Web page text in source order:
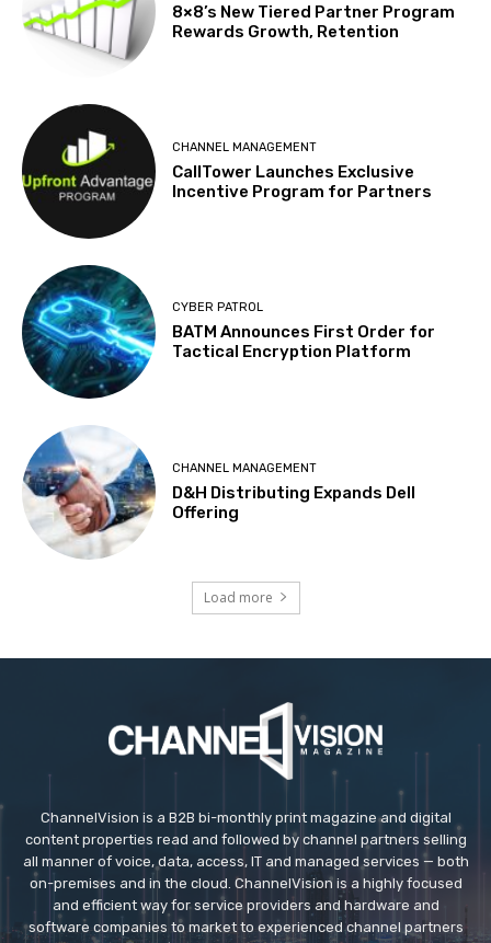
8×8’s New Tiered Partner Program
Rewards Growth, Retention
CHANNEL MANAGEMENT
CallTower Launches Exclusive
Incentive Program for Partners
CYBER PATROL
BATM Announces First Order for
Tactical Encryption Platform
CHANNEL MANAGEMENT
D&H Distributing Expands Dell
Offering
Load more
ChannelVision is a B2B bi-monthly print magazine and digital
content properties read and followed by channel partners selling
all manner of voice, data, access, IT and managed services — both
on-premises and in the cloud. ChannelVision is a highly focused
and efficient way for service providers and hardware and
software companies to market to experienced channel partners